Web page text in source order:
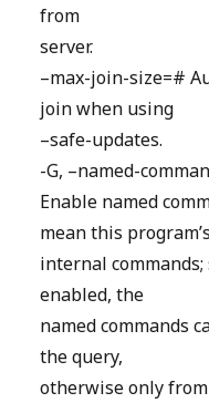
from
server.
–max-join-size=#
join when using
–safe-updates.
-G, –named-
Enable named
mean this program’s
internal
enabled, the
named commands
the query,
otherwise only